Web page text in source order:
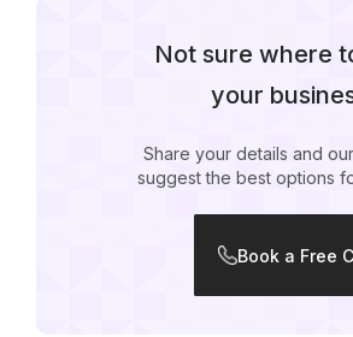
Not sure where
your
Share your details and
suggest the best options
Book a Free